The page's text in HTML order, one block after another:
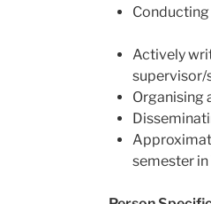
Actively
supervisor/
Organising
semester in